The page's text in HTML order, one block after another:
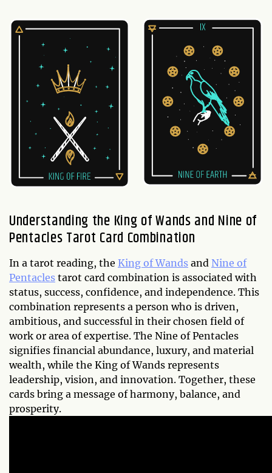
Understanding the King of Wands and Nine of
Pentacles Tarot Card Combination
In a tarot reading, the King of Wands and Nine of
Pentacles tarot card combination is associated with
status, success, confidence, and independence. This
combination represents a person who is driven,
ambitious, and successful in their chosen field of
work or area of expertise. The Nine of Pentacles
signifies financial abundance, luxury, and material
wealth, while the King of Wands represents
leadership, vision, and innovation. Together, these
cards bring a message of harmony, balance, and
prosperity.